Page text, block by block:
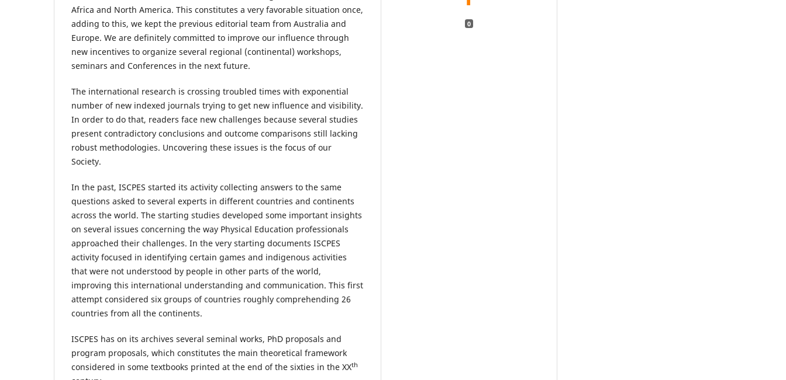
Africa and North America. This constitutes a very favorable situation once,
adding to this, we kept the previous editorial team from Australia and
Europe. We are definitely committed to improve our influence through
new incentives to organize several regional (continental) workshops,
seminars and Conferences in the next future.
The international research is crossing troubled times with exponential
number of new indexed journals trying to get new influence and visibility.
In order to do that, readers face new challenges because several studies
present contradictory conclusions and outcome comparisons still lacking
robust methodologies. Uncovering these issues is the focus of our
Society.
In the past, ISCPES started its activity collecting answers to the same
questions asked to several experts in different countries and continents
across the world. The starting studies developed some important insights
on several issues concerning the way Physical Education professionals
approached their challenges. In the very starting documents ISCPES
activity focused in identifying certain games and indigenous activities
that were not understood by people in other parts of the world,
improving this international understanding and communication. This first
attempt considered six groups of countries roughly comprehending 26
countries from all the continents.
ISCPES has on its archives several seminal works, PhD proposals and
program proposals, which constitutes the main theoretical framework
considered in some textbooks printed at the end of the sixties in the XXth
0